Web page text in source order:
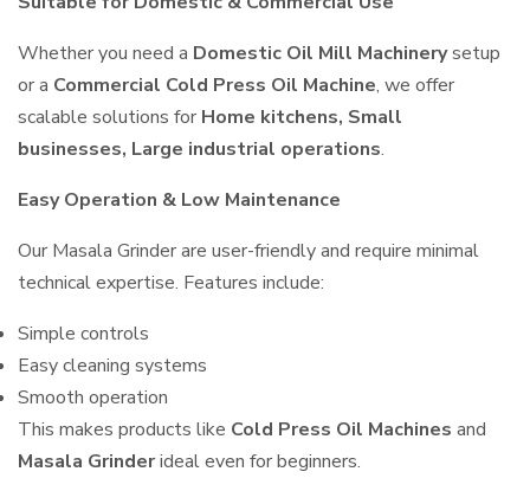
Whether you need a Domestic Oil Mill Machinerysetup
or a Commercial Cold Press Oil Machine, we offer
scalable solutions for Home kitchens, Small
businesses, Large industrial operations.
Easy Operation & Low Maintenance
Our Masala Grinder are user-friendly and require minimal
technical expertise. Features include:
Simple controls
Easy cleaning systems
Smooth operation
This makes products like Cold Press Oil Machines and
Masala Grinderideal even for beginners.